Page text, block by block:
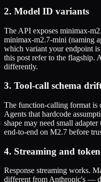
2. Model ID variants
The API exposes minimax-
minimax-m2.7-mini (naming
which variant your endpoint
this post refer to the flagship.
differently.
3. Tool-call schema
The function-calling format is
Agents that hardcode
shape may need small
end-to-end on M2.7 before
4. Streaming and
Response streaming works.
different from Anthropic's —